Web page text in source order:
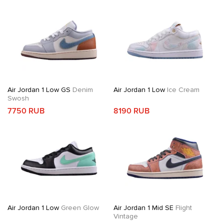
Air Jordan 1 Low GS Denim
Swosh
7750 RUB
Air Jordan 1 LowIce Cream
8190 RUB
Air Jordan 1 Low Green Glow Air Jordan 1 Mid SE Flight
Vintage